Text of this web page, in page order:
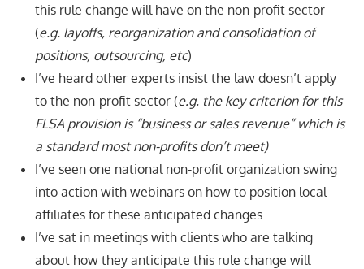
this rule change will have on the non-profit sector
(e.g. layoffs, reorganization and consolidation of
positions, outsourcing, etc)
I’ve heard other experts insist the law doesn’t apply
to the non-profit sector (e.g. the key criterion for this
FLSA provision is “business or sales revenue” which is
a standard most non-profits don’t meet)
I’ve seen one national non-profit organization swing
into action with webinars on how to position local
affiliates for these anticipated changes
I’ve sat in meetings with clients who are talking
about how they anticipate this rule change will